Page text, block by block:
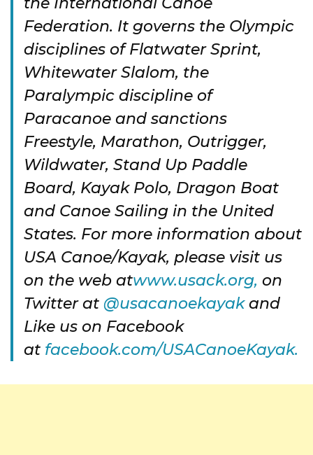
Federation. It governs the Olympic
disciplines of Flatwater Sprint,
Whitewater Slalom, the
Paralympic discipline of
Paracanoe and sanctions
Freestyle, Marathon, Outrigger,
Wildwater, Stand Up Paddle
Board, Kayak Polo, Dragon Boat
and Canoe Sailing in the United
States. For more information about
USA Canoe/Kayak, please visit us
on the web atwww.usack.org, on
Twitter at @usacanoekayakand
Like us on Facebook
at facebook.com/USACanoeKayak.